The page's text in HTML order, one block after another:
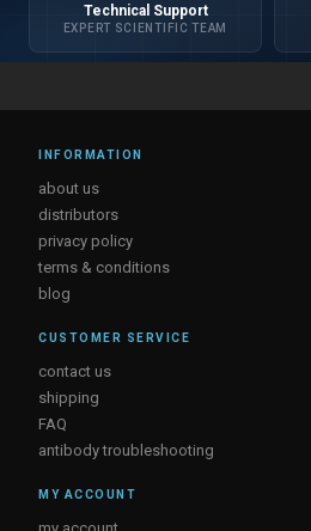
Technical Support
EXPERT SCIENTIFIC TEAM
INFORMATION
about us
distributors
privacy policy
terms & conditions
blog
CUSTOMER SERVICE
contact us
shipping
FAQ
antibody troubleshooting
MY ACCOUNT